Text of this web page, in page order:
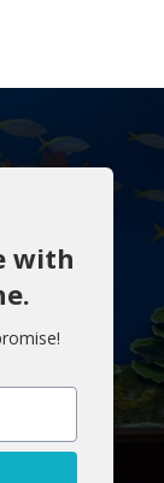
with